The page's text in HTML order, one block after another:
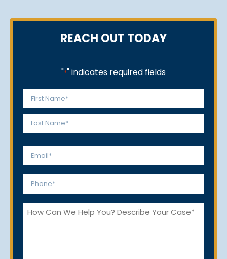
REACH OUT TODAY
"*" indicates required fields
Name
*
First
Email
Phone
How